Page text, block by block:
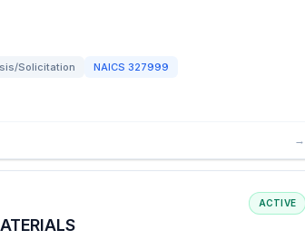
Solicitation NAICS 327999
→
ACTIVE